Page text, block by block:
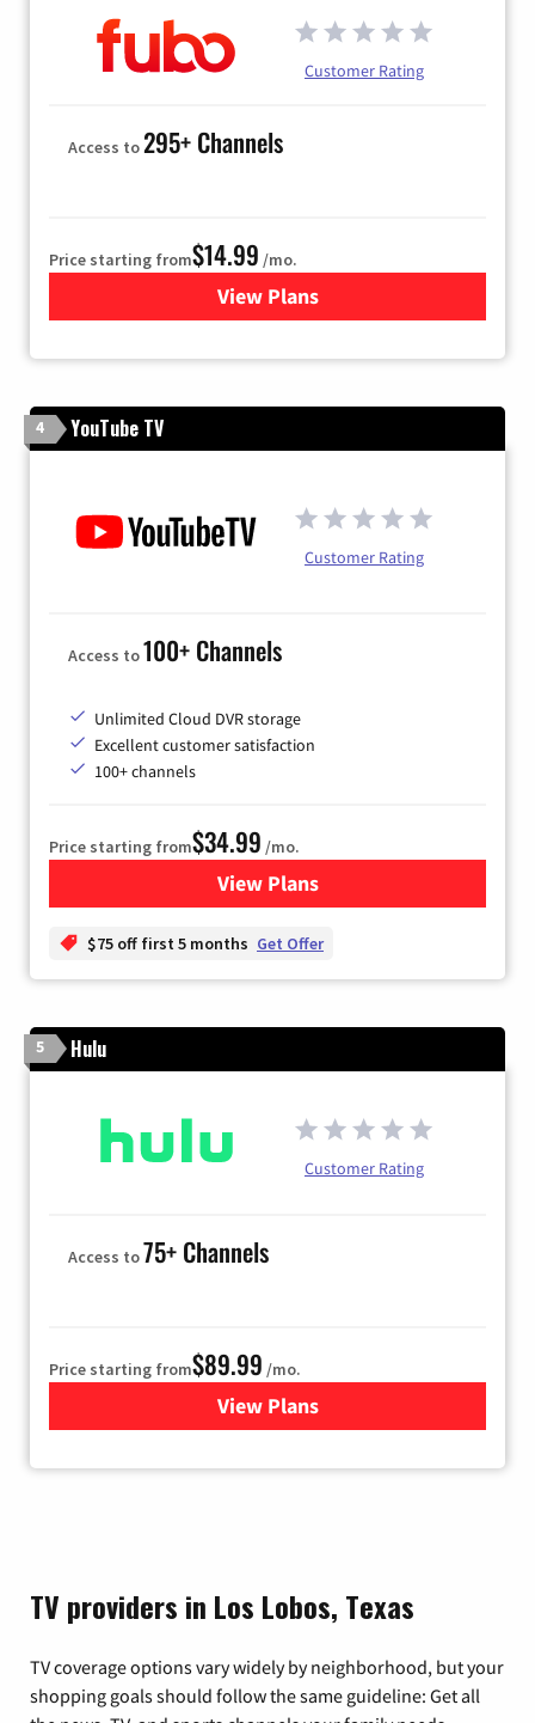
Customer Rating
Access to295+ Channels
Price starting from$14.99 /mo.
View Plans
for Fubo TV
4 YouTube TV
Customer Rating
Access to100+ Channels
Unlimited Cloud DVR storage
Excellent customer satisfaction
100+ channels
Price starting from$34.99 /mo.
View Plansfor YouTube TV
$75 off first 5 months Get Offer
5 Hulu
Customer Rating
Access to75+ Channels
Price starting from$89.99 /mo.
View Plans
for Hulu
TV providers in Los Lobos, Texas
TV coverage options vary widely by neighborhood, but your
shopping goals should follow the same guideline: Get all